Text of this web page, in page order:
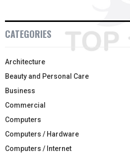
CATEGORIES
Architecture
Beauty and Personal Care
Business
Commercial
Computers
Computers / Hardware
Computers / Internet